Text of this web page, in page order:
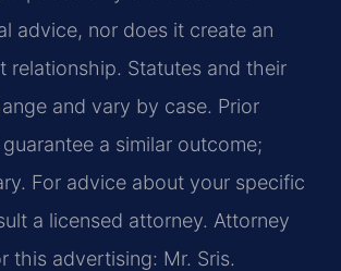
advice, nor does it create an
relationship. Statutes and their
and vary by case. Prior
a similar outcome;
For advice about your specific
a licensed attorney. Attorney
this advertising: Mr. Sris.